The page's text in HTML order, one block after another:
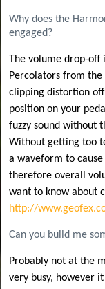
Why does the
engaged?
The volume drop-
Percolators from
clipping distortion
position on your
fuzzy sound without
Without getting too
a waveform to
therefore overall
want to know about
http://
Can you build me
Probably not at the
very busy, however